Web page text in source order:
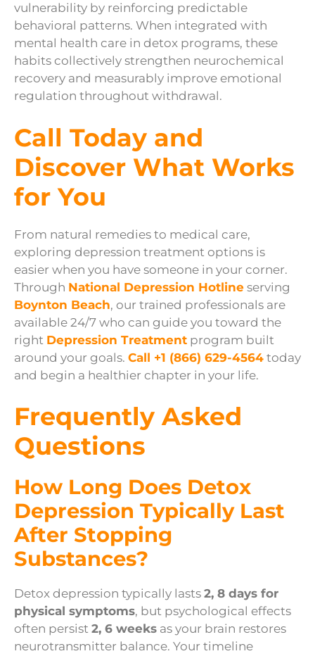
vulnerability by reinforcing predictable
behavioral patterns. When integrated with
mental health care in detox programs, these
habits collectively strengthen neurochemical
recovery and measurably improve emotional
regulation throughout withdrawal.
Call Today and
Discover What Works
for You
From natural remedies to medical care,
exploring depression treatment options is
easier when you have someone in your corner.
Through National Depression Hotline serving
Boynton Beach, our trained professionals are
available 24/7 who can guide you toward the
right Depression Treatment program built
around your goals. Call +1 (866) 629-4564 today
and begin a healthier chapter in your life.
Frequently Asked
Questions
How Long Does Detox
Depression Typically Last
After Stopping
Substances?
Detox depression typically lasts 2, 8 days for
physical symptoms, but psychological effects
often persist 2, 6 weeks as your brain restores
neurotransmitter balance. Your timeline